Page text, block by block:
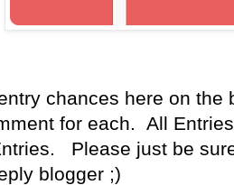
chances here on the
for each. All
Please just be
blogger ;)